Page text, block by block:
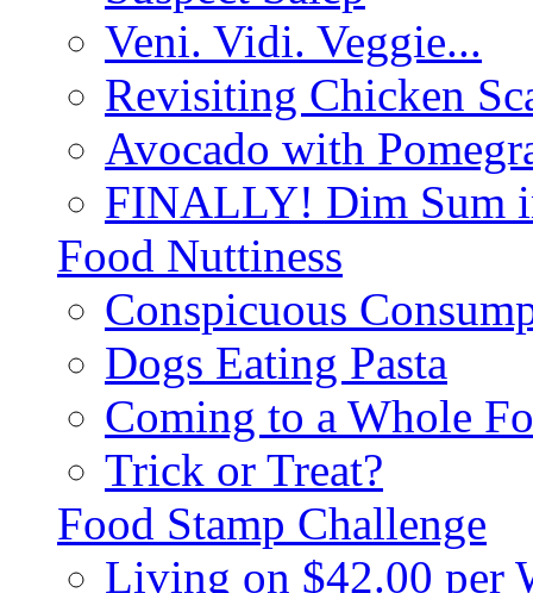
Veni. Vidi. Veggie...
Revisiting Chicken
Avocado with
FINALLY! Dim Sum
Food Nuttiness
Conspicuous
Dogs Eating Pasta
Coming to a Whole
Trick or Treat?
Food Stamp Challenge
Living on $42.00 per